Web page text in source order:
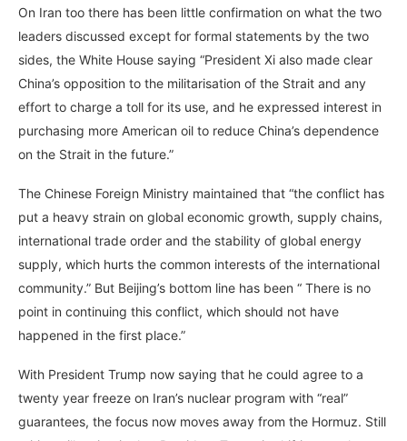
On Iran too there has been little confirmation on what the two
leaders discussed except for formal statements by the two
sides, the White House saying “President Xi also made clear
China’s opposition to the militarisation of the Strait and any
effort to charge a toll for its use, and he expressed interest in
purchasing more American oil to reduce China’s dependence
on the Strait in the future.”
The Chinese Foreign Ministry maintained that “the conflict has
put a heavy strain on global economic growth, supply chains,
international trade order and the stability of global energy
supply, which hurts the common interests of the international
community.” But Beijing’s bottom line has been “ There is no
point in continuing this conflict, which should not have
happened in the first place.”
With President Trump now saying that he could agree to a
twenty year freeze on Iran’s nuclear program with “real”
guarantees, the focus now moves away from the Hormuz. Still